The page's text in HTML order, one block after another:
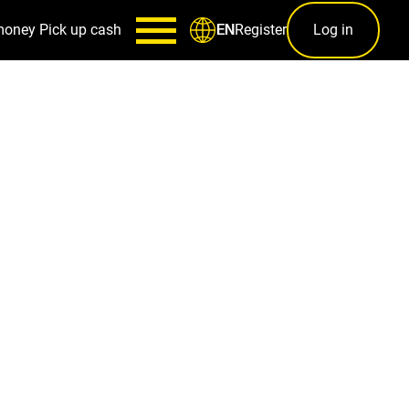
Pick up cash ENRegister Log in